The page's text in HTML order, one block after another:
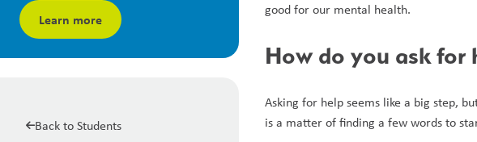
Learn more
Back to Students
good for our mental health.
How do you ask for
Asking for help seems like a big step,
is a matter of finding a few words to